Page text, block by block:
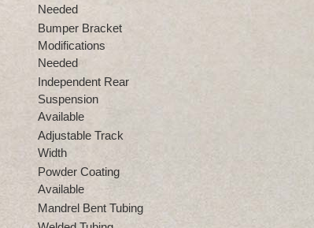
Needed
Bumper Bracket
Modifications
Needed
Independent Rear
Suspension
Available
Adjustable Track
Width
Powder Coating
Available
Mandrel Bent Tubing